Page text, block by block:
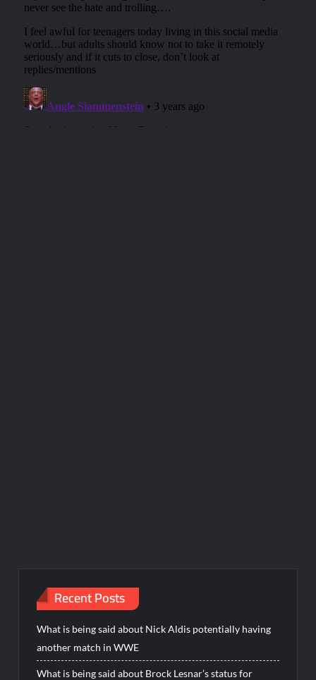
Recent Posts
What is being said about Nick Aldis potentially having
another match in WWE
What is being said about Brock Lesnar’s status for